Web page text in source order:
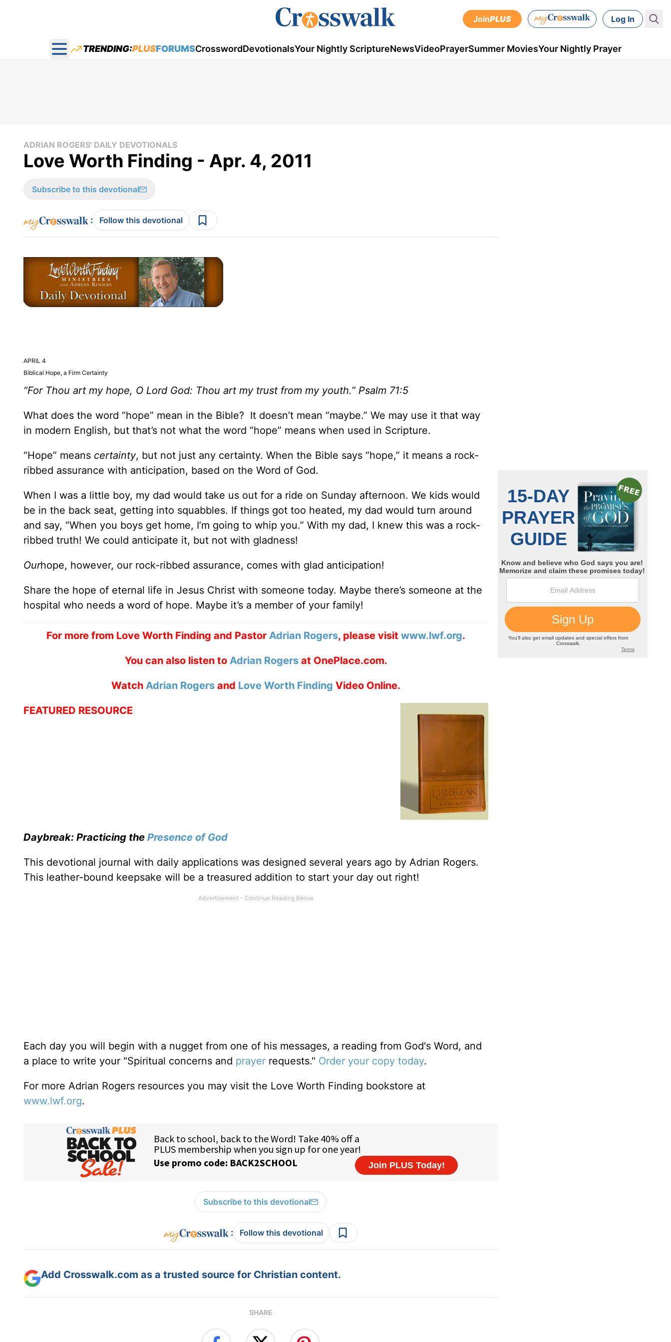
JoinPLUS Log In
Open main menu
TRENDING:PLUSFORUMSCrosswordDevotionalsYour Nightly ScriptureNewsVideoPrayerSummer MoviesYour Nightly Prayer
ADRIAN ROGERS' DAILY DEVOTIONALS
Love Worth Finding - Apr. 4, 2011
Subscribe to this devotional
: Follow this devotional
APRIL 4
Biblical Hope, a Firm Certainty
“For Thou art my hope, O Lord God: Thou art my trust from my youth.” Psalm 71:5
What does the word “hope” mean in the Bible? It doesn’t mean “maybe.” We may use it that way
in modern English, but that’s not what the word “hope” means when used in Scripture.
“Hope” means certainty, but not just any certainty. When the Bible says “hope,” it means a rock-
ribbed assurance with anticipation, based on the Word of God.
When I was a little boy, my dad would take us out for a ride on Sunday afternoon. We kids would
be in the back seat, getting into squabbles. If things got too heated, my dad would turn around
and say, “When you boys get home, I’m going to whip you.” With my dad, I knew this was a rock-
ribbed truth! We could anticipate it, but not with gladness!
Ourhope, however, our rock-ribbed assurance, comes with glad anticipation!
Share the hope of eternal life in Jesus Christ with someone today. Maybe there’s someone at the
hospital who needs a word of hope. Maybe it’s a member of your family!
For more from Love Worth Finding and Pastor Adrian Rogers, please visit www.lwf.org.
You can also listen to Adrian Rogersat OnePlace.com.
Watch Adrian Rogers and Love Worth Finding Video Online.
FEATURED RESOURCE
Daybreak: Practicing the Presence of God
This devotional journal with daily applications was designed several years ago by Adrian Rogers.
This leather-bound keepsake will be a treasured addition to start your day out right!
Each day you will begin with a nugget from one of his messages, a reading from God's Word, and
a place to write your "Spiritual concerns and prayer requests." Order your copy today.
For more Adrian Rogers resources you may visit the Love Worth Finding bookstore at
www.lwf.org.
Subscribe to this devotional
: Follow this devotional
Add Crosswalk.com as a trusted source for Christian content.
SHARE